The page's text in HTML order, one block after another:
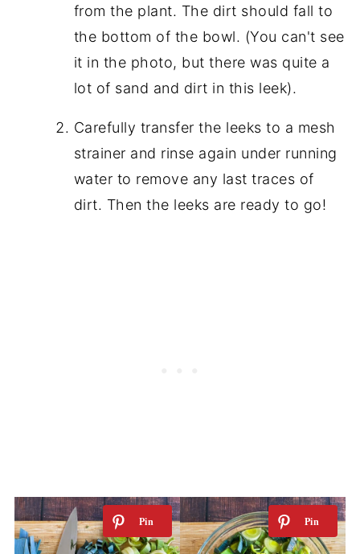
from the plant. The dirt should fall to
the bottom of the bowl. (You can't see
it in the photo, but there was quite a
lot of sand and dirt in this leek).
Carefully transfer the leeks to a mesh
strainer and rinse again under running
water to remove any last traces of
dirt. Then the leeks are ready to go!